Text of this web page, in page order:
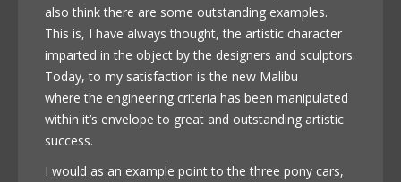
also think there are some outstanding examples.
This is, I have always thought, the artistic character
imparted in the object by the designers and sculptors.
Today, to my satisfaction is the new Malibu
where the engineering criteria has been manipulated
within it’s envelope to great and outstanding artistic
success.
I would as an example point to the three pony cars,